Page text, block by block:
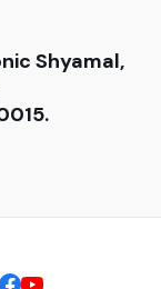
Shyamal,